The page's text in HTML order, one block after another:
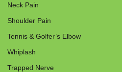
Neck Pain
Shoulder Pain
Tennis & Golfer’s Elbow
Whiplash
Trapped Nerve